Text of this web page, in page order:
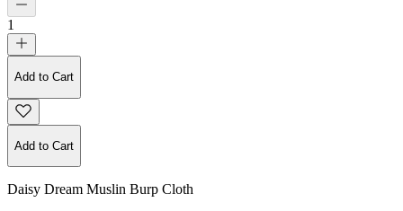
1
Add to Cart
Add to Cart
Daisy Dream Muslin Burp Cloth